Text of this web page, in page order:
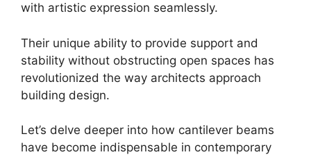
with artistic expression seamlessly.
Their unique ability to provide support and
stability without obstructing open spaces has
revolutionized the way architects approach
building design.
Let’s delve deeper into how cantilever beams
have become indispensable in contemporary